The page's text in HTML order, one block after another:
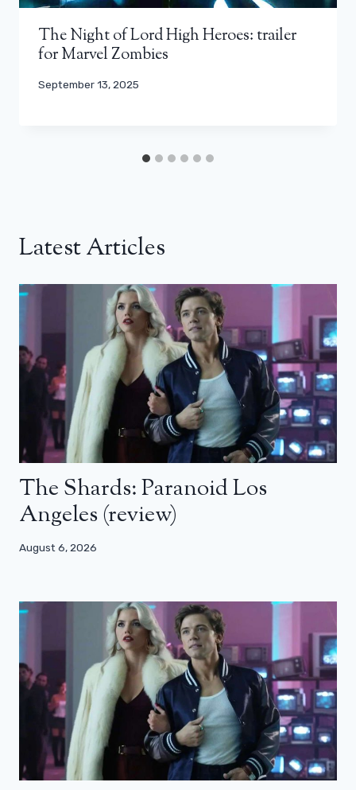
The Night of Lord High Heroes: trailer
for Marvel Zombies
September 13, 2025
Latest Articles
The Shards: Paranoid Los
Angeles (review)
August 6, 2026